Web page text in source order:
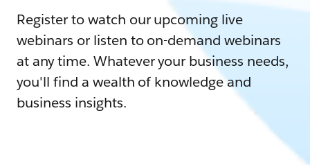
Register to watch our upcoming live
webinars or listen to on-demand webinars
at any time. Whatever your business needs,
you'll find a wealth of knowledge and
business insights.